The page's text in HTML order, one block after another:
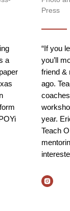
a
Press
“If you
you’ll
friend &
ago.
year.
Teach